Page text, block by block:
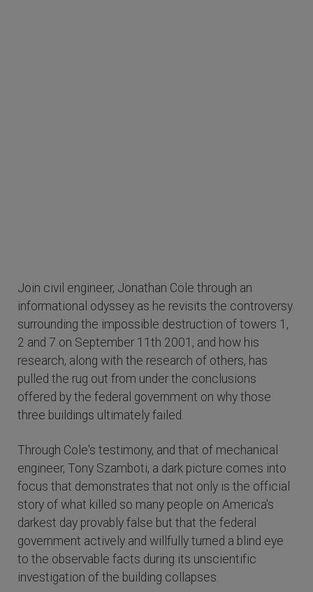
Join civil engineer, Jonathan Cole through an
informational odyssey as he revisits the controversy
surrounding the impossible destruction of towers 1,
2 and 7 on September 11th 2001, and how his
research, along with the research of others, has
pulled the rug out from under the conclusions
offered by the federal government on why those
three buildings ultimately failed.
Through Cole's testimony, and that of mechanical
engineer, Tony Szamboti, a dark picture comes into
focus that demonstrates that not only is the official
story of what killed so many people on America's
darkest day provably false but that the federal
government actively and willfully turned a blind eye
to the observable facts during its unscientific
investigation of the building collapses.